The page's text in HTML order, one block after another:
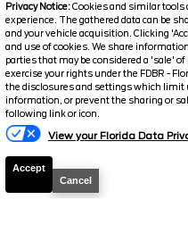
Privacy Notice:Cookies and similar tools
experience. The gathered data can be
and your vehicle acquisition. Clicking
and use of cookies. We share
parties that may be considered a 'sale'
exercise your rights under the FDBR -
the disclosures and settings which limit
information, or prevent the sharing or
following link or icon.
View your Florida Data
Accept
Cancel
Suggested Retail
Electronic and Private